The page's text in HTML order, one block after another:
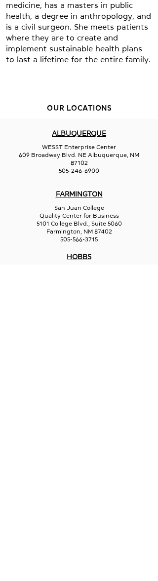
medicine, has a masters in public
health, a degree in anthropology, and
is a civil surgeon. She meets patients
where they are to create and
implement sustainable health plans
to last a lifetime for the entire family.
OUR LOCATIONS
ALBUQUERQUE
WESST Enterprise Center
609 Broadway Blvd. NE Albuquerque, NM
87102
505-246-6900
FARMINGTON
San Juan College
Quality Center for Business
5101 College Blvd., Suite 5060
Farmington, NM 87402
505-566-3715
HOBBS